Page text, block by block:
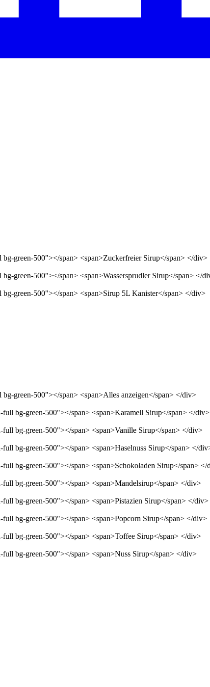
green-500"></span> <span>Zuckerfreier Sirup</span> </div>
green-500"></span> <span>Wassersprudler Sirup</span> </
green-500"></span> <span>Sirup 5L Kanister</span> </div>
green-500"></span> <span>Alles anzeigen</span> </div>
bg-green-500"></span> <span>Karamell Sirup</span> </div>
bg-green-500"></span> <span>Vanille Sirup</span> </div>
bg-green-500"></span> <span>Haselnuss Sirup</span> </
bg-green-500"></span> <span>Schokoladen Sirup</span> </
bg-green-500"></span> <span>Mandelsirup</span> </div>
bg-green-500"></span> <span>Pistazien Sirup</span> </div>
bg-green-500"></span> <span>Popcorn Sirup</span> </div>
bg-green-500"></span> <span>Toffee Sirup</span> </div>
bg-green-500"></span> <span>Nuss Sirup</span> </div>